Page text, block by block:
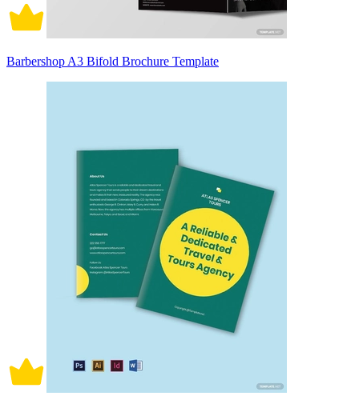
Barbershop A3 Bifold Brochure Template